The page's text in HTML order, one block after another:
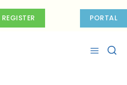
REGISTER PORTAL